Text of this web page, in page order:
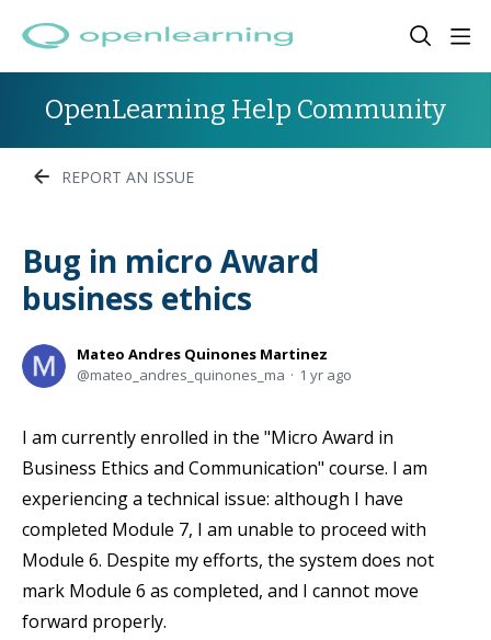
OpenLearning Help Community
REPORT AN ISSUE
Bug in micro Award
business ethics
Mateo Andres Quinones Martinez
mateo_andres_quinones_ma
1 yr ago
I am currently enrolled in the "Micro Award in
Business Ethics and Communication" course. I am
experiencing a technical issue: although I have
completed Module 7, I am unable to proceed with
Module 6. Despite my efforts, the system does not
mark Module 6 as completed, and I cannot move
forward properly.